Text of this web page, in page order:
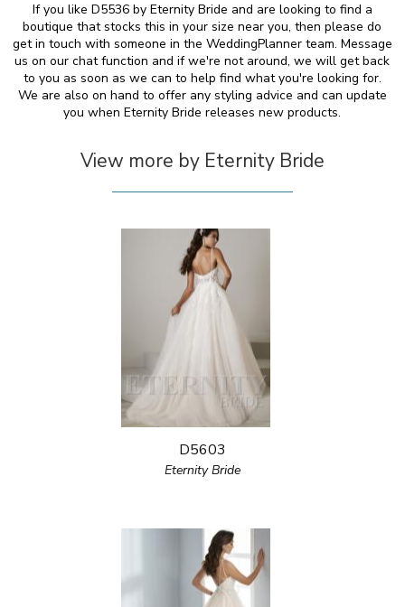
If you like D5536 by Eternity Bride and are looking to find a
boutique that stocks this in your size near you, then please do
get in touch with someone in the WeddingPlanner team. Message
us on our chat function and if we're not around, we will get back
to you as soon as we can to help find what you're looking for.
We are also on hand to offer any styling advice and can update
you when Eternity Bride releases new products.
View more by Eternity Bride
D5603
Eternity Bride